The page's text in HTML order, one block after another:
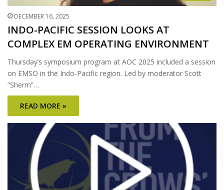
DECEMBER 16, 2025
INDO-PACIFIC SESSION LOOKS AT
COMPLEX EM OPERATING ENVIRONMENT
Thursday’s symposium program at AOC 2025 included a session
on EMSO in the Indo-Pacific region. Led by moderator Scott
“Sherm”…
READ MORE »